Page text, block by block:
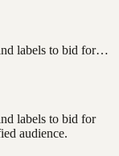
labels to bid for…
labels to bid for
audience.